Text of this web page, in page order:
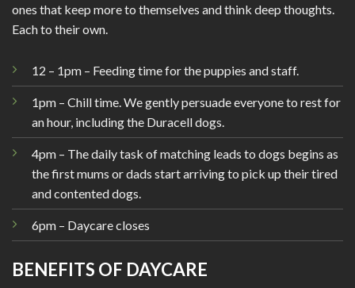
ones that keep more to themselves and think deep thoughts.
Each to their own.
12 – 1pm – Feeding time for the puppies and staff.
1pm – Chill time. We gently persuade everyone to rest for
an hour, including the Duracell dogs.
4pm – The daily task of matching leads to dogs begins as
the first mums or dads start arriving to pick up their tired
and contented dogs.
6pm – Daycare closes
BENEFITS OF DAYCARE